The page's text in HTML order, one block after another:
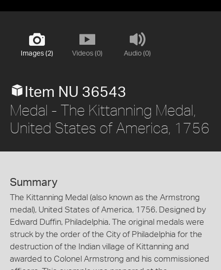
Images (2) Videos (0) Audio (0)
Item NU 36543
Medal - The Kittanning Medal,
United States of America, 1756
Summary
The Kittanning Medal (also known as the Armstrong
medal), United States of America, 1756. Designed by
Edward Duffin, Philadelphia. The original medals were
struck by the order of the City of Philadelphia for the
destruction of the Indian village of Kittanning and
awarded to Colonel Armstrong and his commissioned